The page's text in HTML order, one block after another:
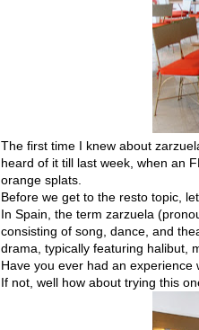
The first time I knew about
heard of it till last week, when an
orange splats.
Before we get to the resto topic,
In Spain, the term zarzuela
consisting of song, dance, and
drama, typically featuring halibut,
Have you ever had an
If not, well how about trying this